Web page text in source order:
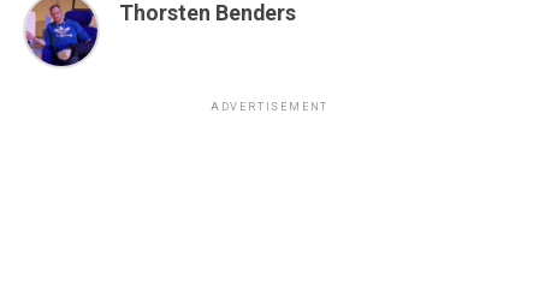
Thorsten Benders
ADVERTISEMENT